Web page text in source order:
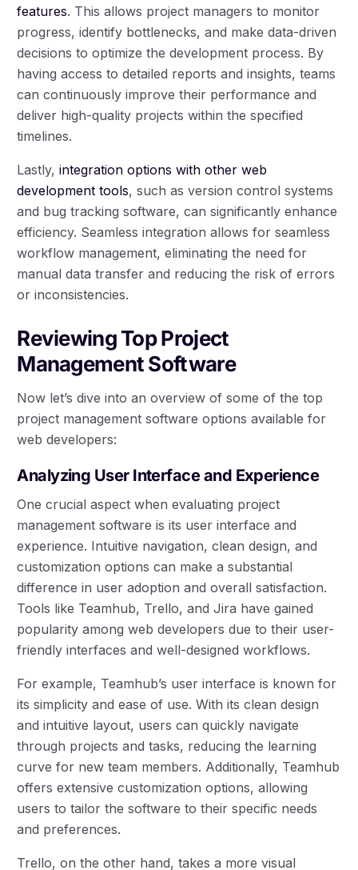
features. This allows project managers to monitor
progress, identify bottlenecks, and make data-driven
decisions to optimize the development process. By
having access to detailed reports and insights, teams
can continuously improve their performance and
deliver high-quality projects within the specified
timelines.
Lastly,integration options with other web
development tools, such as version control systems
and bug tracking software, can significantly enhance
efficiency. Seamless integration allows for seamless
workflow management, eliminating the need for
manual data transfer and reducing the risk of errors
or inconsistencies.
Reviewing Top Project
Management Software
Now let’s dive into an overview of some of the top
project management software options available for
web developers:
Analyzing User Interface and Experience
One crucial aspect when evaluating project
management software is its user interface and
experience. Intuitive navigation, clean design, and
customization options can make a substantial
difference in user adoption and overall satisfaction.
Tools like Teamhub, Trello, and Jira have gained
popularity among web developers due to their user-
friendly interfaces and well-designed workflows.
For example, Teamhub’s user interface is known for
its simplicity and ease of use. With its clean design
and intuitive layout, users can quickly navigate
through projects and tasks, reducing the learning
curve for new team members. Additionally, Teamhub
offers extensive customization options, allowing
users to tailor the software to their specific needs
and preferences.
Trello, on the other hand, takes a more visual